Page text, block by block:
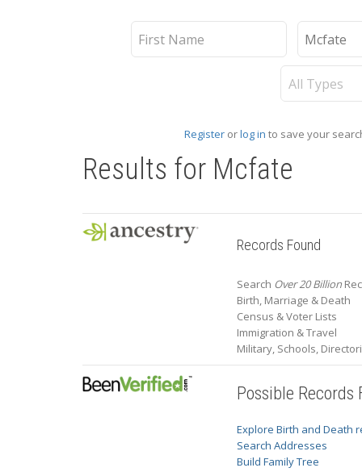
First
Name
Last
Name
Record
Type
Register orlog in to save your
Results for Mcfate
Records Found
Search Over 20 Billion
Birth, Marriage & Death
Census & Voter Lists
Immigration & Travel
Military, Schools,
Possible Records
Explore Birth and Death
Search Addresses
Build Family Tree